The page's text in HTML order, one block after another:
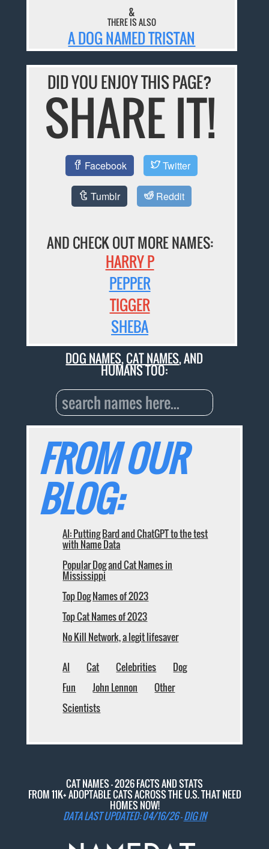
&
THERE IS ALSO
A DOG NAMED TRISTAN
DID YOU ENJOY THIS PAGE?
SHARE IT!
Facebook Twitter
Tumblr Reddit
AND CHECK OUT MORE NAMES:
HARRY P
PEPPER
TIGGER
SHEBA
DOG NAMES,CAT NAMES, AND
HUMANS TOO:
FROM OUR
BLOG:
AI: Putting Bard and ChatGPT to the test
with Name Data
Popular Dog and Cat Names in
Mississippi
Top Dog Names of 2023
Top Cat Names of 2023
No Kill Network, a legit lifesaver
AI Cat Celebrities
Dog
Fun
John Lennon
Other
Scientists
CAT NAMES - 2026 FACTS AND STATS
FROM 11K+ ADOPTABLE CATS ACROSS THE U.S. THAT NEED
HOMES NOW!
DATA LAST UPDATED: 04/16/26 -DIG IN